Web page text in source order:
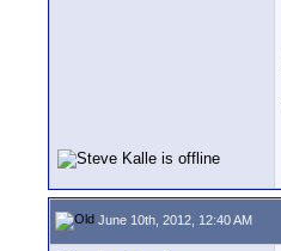
June 10th, 2012, 12:40 AM